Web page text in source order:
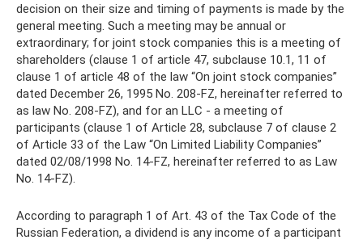
decision on their size and timing of payments is made by the
general meeting. Such a meeting may be annual or
extraordinary; for joint stock companies this is a meeting of
shareholders (clause 1 of article 47, subclause 10.1, 11 of
clause 1 of article 48 of the law “On joint stock companies”
dated December 26, 1995 No. 208-FZ, hereinafter referred to
as law No. 208-FZ), and for an LLC - a meeting of
participants (clause 1 of Article 28, subclause 7 of clause 2
of Article 33 of the Law “On Limited Liability Companies”
dated 02/08/1998 No. 14-FZ, hereinafter referred to as Law
No. 14-FZ).
According to paragraph 1 of Art. 43 of the Tax Code of the
Russian Federation, a dividend is any income of a participant